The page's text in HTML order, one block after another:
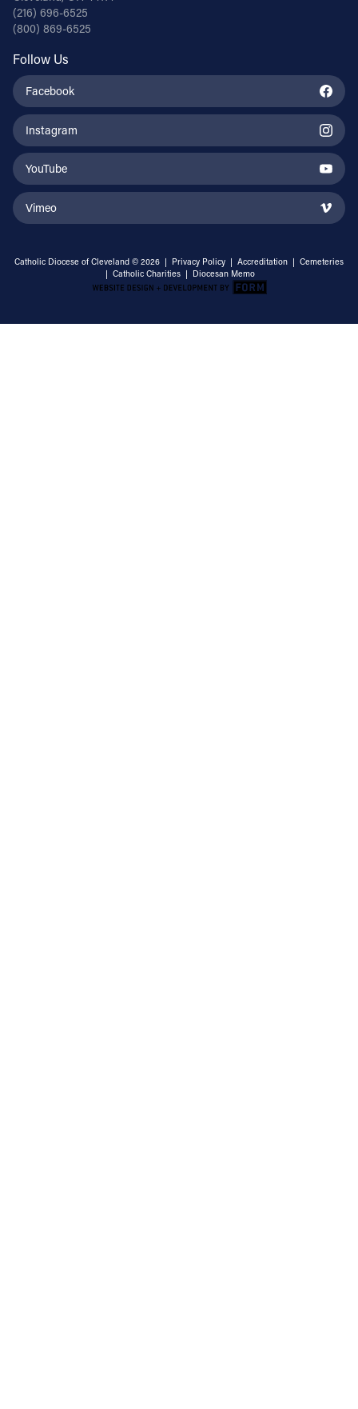
(216) 696-6525
(800) 869-6525
Follow Us
Facebook
Instagram
YouTube
Vimeo
Catholic Diocese of Cleveland © 2026 | Privacy Policy | Accreditation | Cemeteries
| Catholic Charities | Diocesan Memo